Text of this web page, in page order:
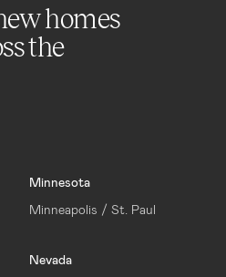
homes
the
Minnesota
Minneapolis / St. Paul
Nevada